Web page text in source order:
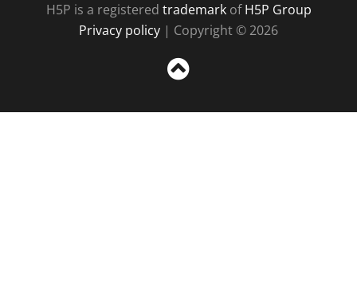
H5P is a registered trademarkofH5P Group
Privacy policy | Copyright © 2026